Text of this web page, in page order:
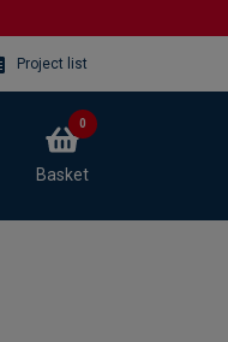
Project list
Basket
0